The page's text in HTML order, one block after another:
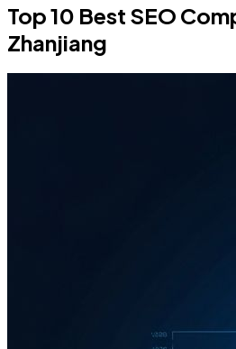
Top 10 Best SEO
Zhanjiang